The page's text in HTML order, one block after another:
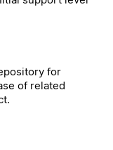
for
of related